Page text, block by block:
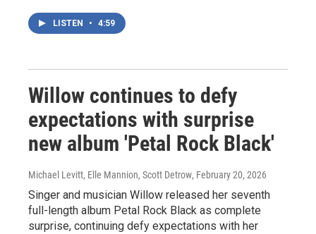
LISTEN • 4:59
Willow continues to defy
expectations with surprise
new album 'Petal Rock Black'
Michael Levitt, Elle Mannion, Scott Detrow, February 20, 2026
Singer and musician Willow released her seventh
full-length album Petal Rock Black as complete
surprise, continuing defy expectations with her